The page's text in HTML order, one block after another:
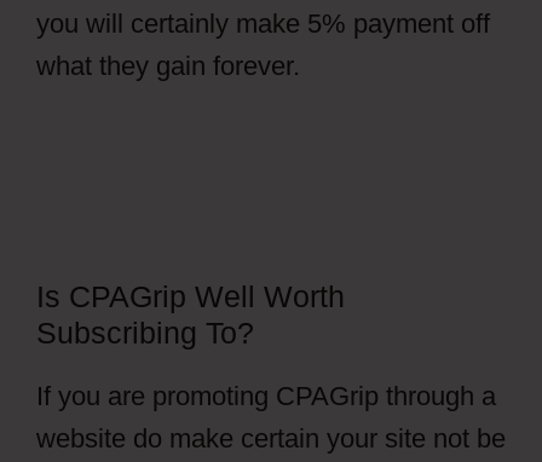
you will certainly make 5% payment off
what they gain forever.
Is CPAGrip Well Worth
Subscribing To?
If you are promoting CPAGrip through a
website do make certain your site not be